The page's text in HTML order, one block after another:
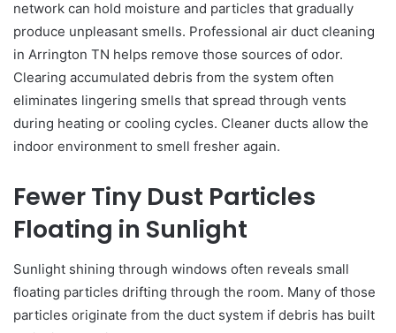
network can hold moisture and particles that gradually
produce unpleasant smells. Professional air duct cleaning
in Arrington TN helps remove those sources of odor.
Clearing accumulated debris from the system often
eliminates lingering smells that spread through vents
during heating or cooling cycles. Cleaner ducts allow the
indoor environment to smell fresher again.
Fewer Tiny Dust Particles
Floating in Sunlight
Sunlight shining through windows often reveals small
floating particles drifting through the room. Many of those
particles originate from the duct system if debris has built